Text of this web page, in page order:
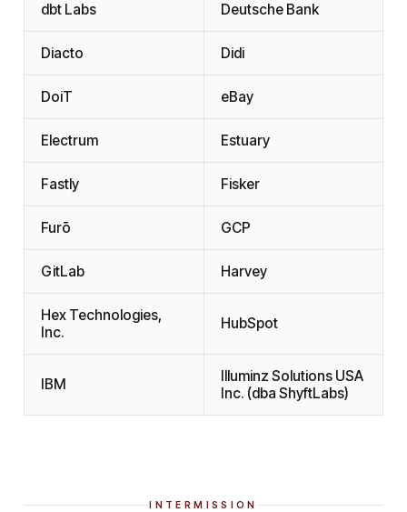
dbt Labs Deutsche Bank
Diacto Didi
DoiT eBay
Electrum Estuary
Fastly Fisker
Furō GCP
GitLab Harvey
Hex Technologies,
Inc.
HubSpot
IBM
Illuminz Solutions USA
Inc. (dba ShyftLabs)
INTERMISSION